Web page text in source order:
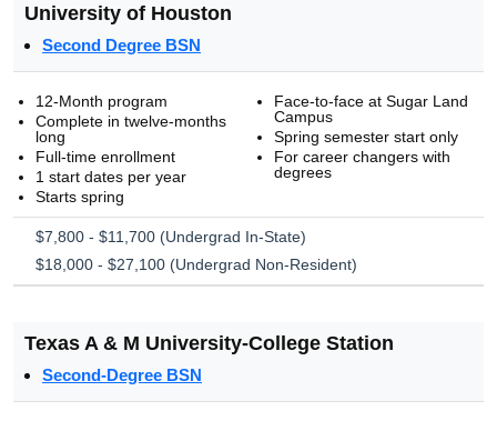
University of Houston
Second Degree BSN
12-Month program
Complete in twelve-months
long
Full-time enrollment
1 start dates per year
Starts spring
Face-to-face at Sugar Land
Campus
Spring semester start only
For career changers with
degrees
$7,800 - $11,700 (Undergrad In-State)
$18,000 - $27,100 (Undergrad Non-Resident)
Texas A & M University-College Station
Second-Degree BSN